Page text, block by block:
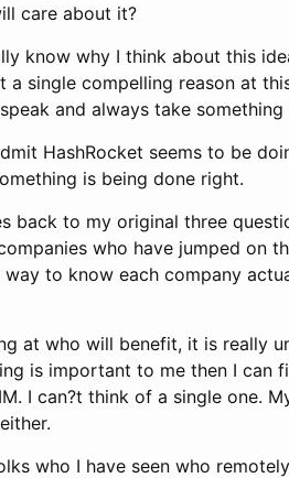
care about it?
know why I think about this
a single compelling reason at
and always take
HashRocket seems to be
is being done right.
back to my original three
who have jumped on
way to know each company
at who will benefit, it is really
is important to me then I can
I can?t think of a single one.
who I have seen who